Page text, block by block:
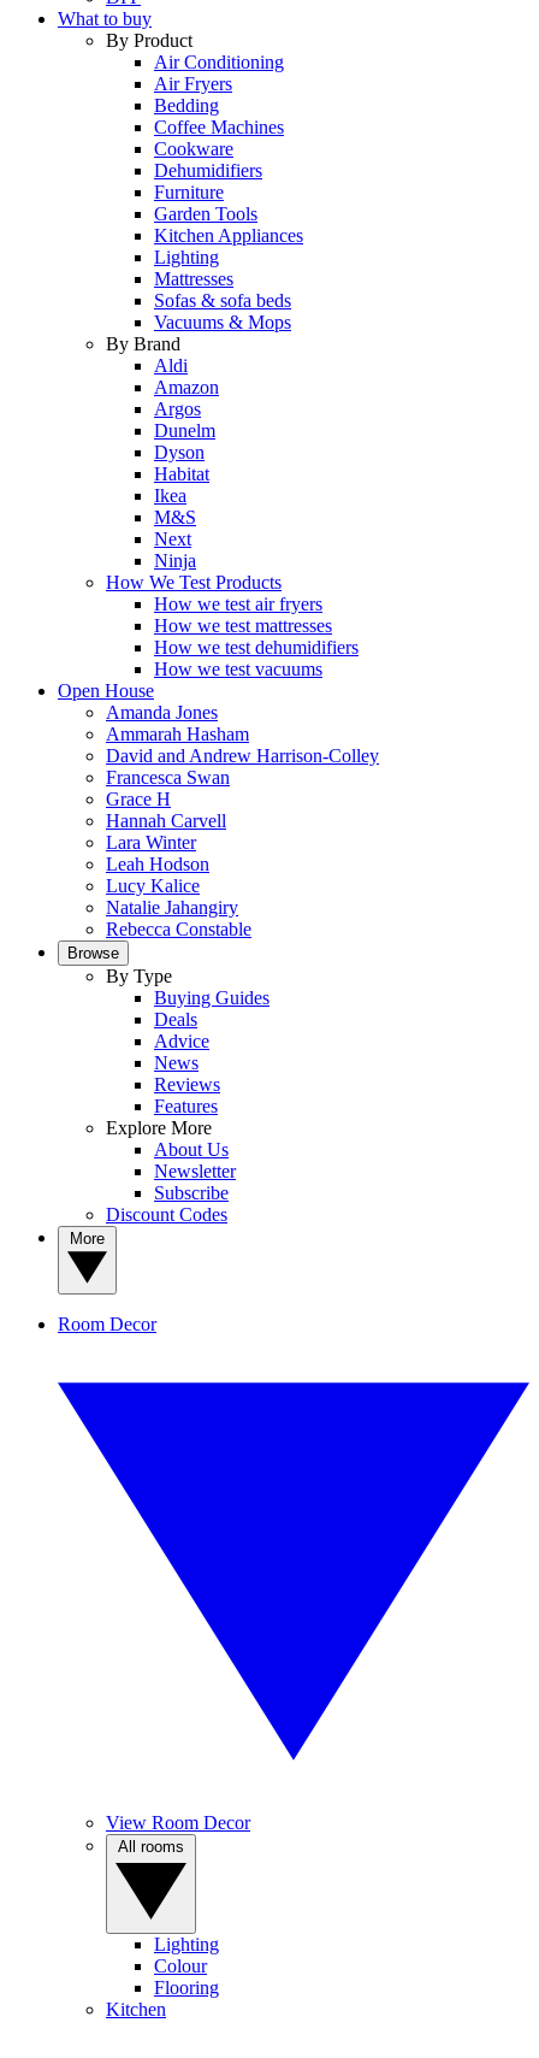
What to buy
By Product
Air Conditioning
Air Fryers
Bedding
Coffee Machines
Cookware
Dehumidifiers
Furniture
Garden Tools
Kitchen Appliances
Lighting
Mattresses
Sofas & sofa beds
Vacuums & Mops
By Brand
Aldi
Amazon
Argos
Dunelm
Dyson
Habitat
Ikea
M&S
Next
Ninja
How We Test Products
How we test air fryers
How we test mattresses
How we test dehumidifiers
How we test vacuums
Open House
Amanda Jones
Ammarah Hasham
David and Andrew Harrison-Colley
Francesca Swan
Grace H
Hannah Carvell
Lara Winter
Leah Hodson
Lucy Kalice
Natalie Jahangiry
Rebecca Constable
Browse
By Type
Buying Guides
Deals
Advice
News
Reviews
Features
Explore More
About Us
Newsletter
Subscribe
Discount Codes
Room Decor
View Room Decor
Lighting
Colour
Flooring
Kitchen